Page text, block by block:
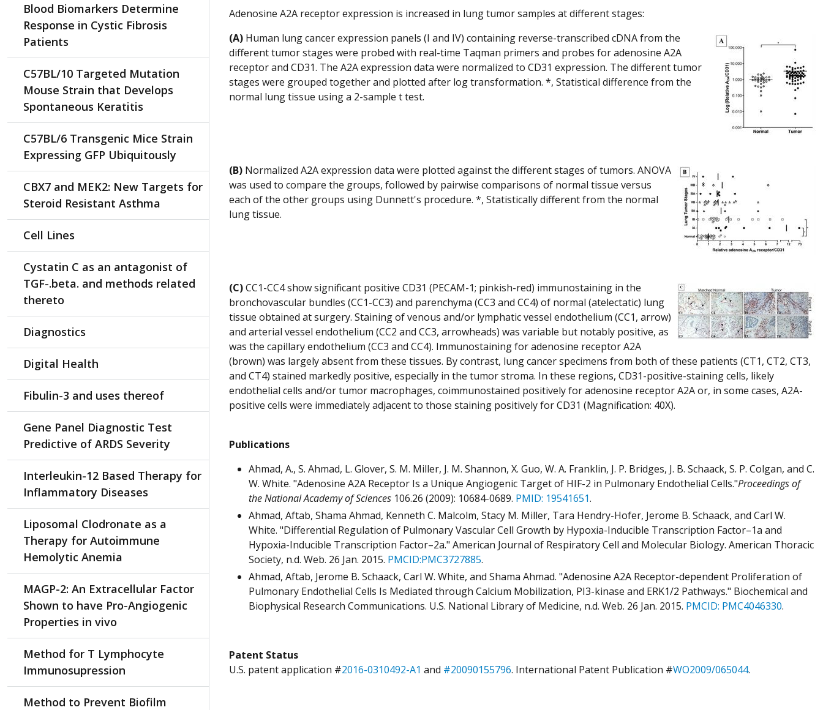
Adenosine A2A receptor expression is increased in lung tumor samples at different stages:
(A) Human lung cancer expression panels (I and IV) containing reverse-transcribed cDNA from the
different tumor stages were probed with real-time Taqman primers and probes for adenosine A2A
receptor and CD31. The A2A expression data were normalized to CD31 expression. The different tumor
stages were grouped together and plotted after log transformation. *, Statistical difference from the
normal lung tissue using a 2-sample t test.
(B) Normalized A2A expression data were plotted against the different stages of tumors. ANOVA
was used to compare the groups, followed by pairwise comparisons of normal tissue versus
each of the other groups using Dunnett's procedure. *, Statistically different from the normal
lung tissue.
(C)CC1-CC4 show significant positive CD31 (PECAM-1; pinkish-red) immunostaining in the
bronchovascular bundles (CC1-CC3) and parenchyma (CC3 and CC4) of normal (atelectatic) lung
tissue obtained at surgery. Staining of venous and/or lymphatic vessel endothelium (CC1, arrow)
and arterial vessel endothelium (CC2 and CC3, arrowheads) was variable but notably positive, as
was the capillary endothelium (CC3 and CC4). Immunostaining for adenosine receptor A2A
(brown) was largely absent from these tissues. By contrast, lung cancer specimens from both of these patients (CT1, CT2, CT3,
and CT4) stained markedly positive, especially in the tumor stroma. In these regions, CD31-positive-staining cells, likely
endothelial cells and/or tumor macrophages, coimmunostained positively for adenosine receptor A2A or, in some cases, A2A-
positive cells were immediately adjacent to those staining positively for CD31 (Magnification: 40X).
Publications
Ahmad, A., S. Ahmad, L. Glover, S. M. Miller, J. M. Shannon, X. Guo, W. A. Franklin, J. P. Bridges, J. B. Schaack, S. P. Colgan, and C.
W. White. "Adenosine A2A Receptor Is a Unique Angiogenic Target of HIF-2 in Pulmonary Endothelial Cells."Proceedings of
the National Academy of Sciences 106.26 (2009): 10684-0689. PMID: 19541651.
Ahmad, Aftab, Shama Ahmad, Kenneth C. Malcolm, Stacy M. Miller, Tara Hendry-Hofer, Jerome B. Schaack, and Carl W.
White. "Differential Regulation of Pulmonary Vascular Cell Growth by Hypoxia-Inducible Transcription Factor–1a and
Hypoxia-Inducible Transcription Factor–2a." American Journal of Respiratory Cell and Molecular Biology. American Thoracic
Society, n.d. Web. 26 Jan. 2015. PMCID:PMC3727885.
Ahmad, Aftab, Jerome B. Schaack, Carl W. White, and Shama Ahmad. "Adenosine A2A Receptor-dependent Proliferation of
Pulmonary Endothelial Cells Is Mediated through Calcium Mobilization, PI3-kinase and ERK1/2 Pathways." Biochemical and
Biophysical Research Communications. U.S. National Library of Medicine, n.d. Web. 26 Jan. 2015. PMCID: PMC4046330.
Patent Status
U.S. patent application #2016-0310492-A1 and #20090155796. International Patent Publication #WO2009/065044.
Blood Biomarkers Determine
Response in Cystic Fibrosis
Patients
C57BL/10 Targeted Mutation
Mouse Strain that Develops
Spontaneous Keratitis
C57BL/6 Transgenic Mice Strain
Expressing GFP Ubiquitously
CBX7 and MEK2: New Targets for
Steroid Resistant Asthma
Cell Lines
Cystatin C as an antagonist of
TGF-.beta. and methods related
thereto
Diagnostics
Digital Health
Fibulin-3 and uses thereof
Gene Panel Diagnostic Test
Predictive of ARDS Severity
Interleukin-12 Based Therapy for
Inflammatory Diseases
Liposomal Clodronate as a
Therapy for Autoimmune
Hemolytic Anemia
MAGP-2: An Extracellular Factor
Shown to have Pro-Angiogenic
Properties in vivo
Method for T Lymphocyte
Immunosupression
Method to Prevent Biofilm